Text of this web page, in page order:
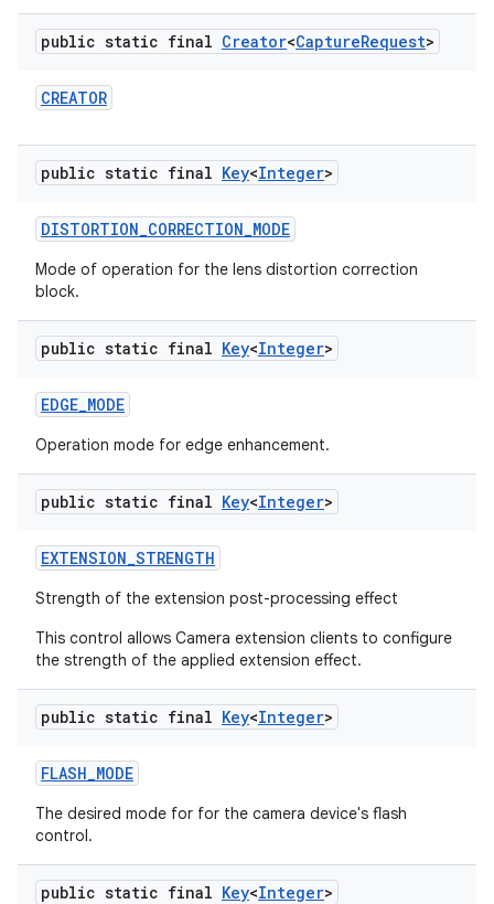
public static final Creator<CaptureRequest>
CREATOR
public static final Key<Integer>
DISTORTION_CORRECTION_MODE
Mode of operation for the lens distortion correction
block.
public static final Key<Integer>
EDGE_MODE
Operation mode for edge enhancement.
public static final Key<Integer>
EXTENSION_STRENGTH
Strength of the extension post-processing effect
This control allows Camera extension clients to configure
the strength of the applied extension effect.
public static final Key<Integer>
FLASH_MODE
The desired mode for for the camera device's flash
control.
public static final Key<Integer>